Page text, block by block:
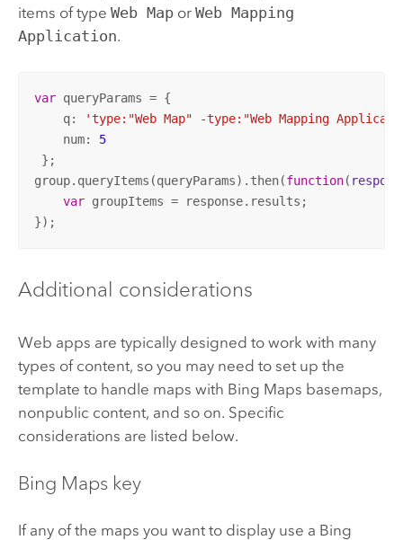
items of type Web Mapor Web Mapping
Application.
var queryParams = {
    q:
'type:"Web Map" -type:"Web Mapping
    num:
5
};
group.queryItems(queryParams).then(function(
var groupItems = response.results;
});
Additional considerations
Web apps are typically designed to work with many
types of content, so you may need to set up the
template to handle maps with Bing Maps basemaps,
nonpublic content, and so on. Specific
considerations are listed below.
Bing Mapskey
If any of the maps you want to display use a Bing